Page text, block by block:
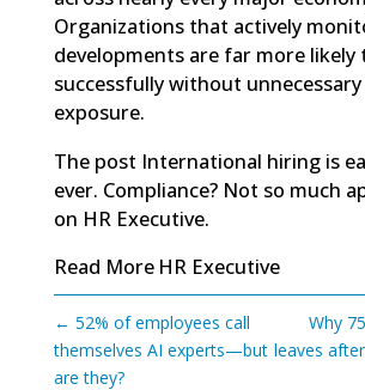
Organizations that actively
developments are far more likely
successfully without unnecessary
exposure.
The post International hiring is
ever. Compliance? Not so much
on HR Executive.
Read More HR Executive
← 52% of employees call
themselves AI experts—but
are they?
Why
leaves